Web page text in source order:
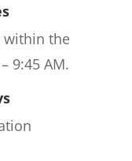
within the
9:45 AM.